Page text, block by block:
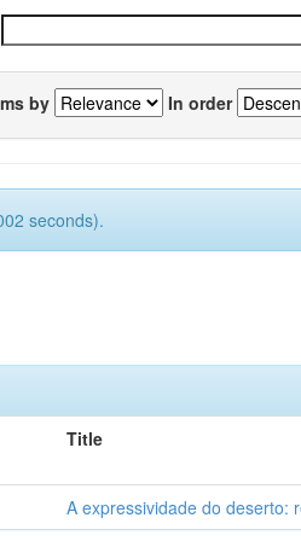
by In order
seconds).
Title
A expressividade do deserto: